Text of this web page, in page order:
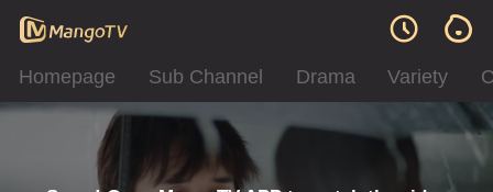
Homepage Sub Channel Drama Variety